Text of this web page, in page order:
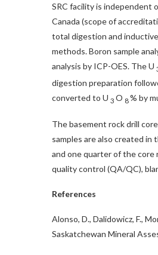
SRC facility is independent
Canada (scope of
total digestion and
methods. Boron sample
analysis by ICP-OES. The U
digestion preparation
converted to U 3 O 8% by
The basement rock drill
samples are also created
and one quarter of the core
quality control (QA/QC),
References
Alonso, D., Dalidowicz, F.,
Saskatchewan Mineral